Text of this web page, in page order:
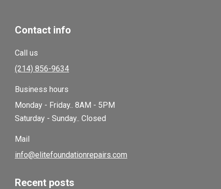
Contact info
Call us
(214) 856-9634
Business hours
Monday - Friday.. 8AM - 5PM
Saturday - Sunday.. Closed
Mail
info@elitefoundationrepairs.com
Recent posts